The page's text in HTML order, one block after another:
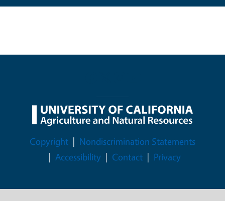
Legal Menu
Copyright
Nondiscrimination Statements
Accessibility
Contact Privacy